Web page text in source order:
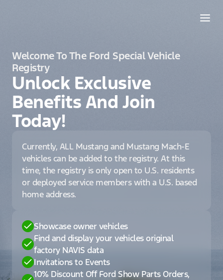
Welcome To The Ford Special Vehicle
Registry
Unlock Exclusive
Benefits And Join
Today!
Currently, ALL Mustang and Mustang Mach-E
vehicles can be added to the registry. At this
time, the registry is only open to U.S. residents
or deployed service members with a U.S. based
home address.
Showcase owner vehicles
Find and display your vehicles original
factory NAVIS data
Invitations to Events
10% Discount Off Ford Show Parts Orders,